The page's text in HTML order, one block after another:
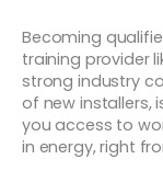
Becoming
training provider
strong industry
of new installers,
you access to
in energy, right